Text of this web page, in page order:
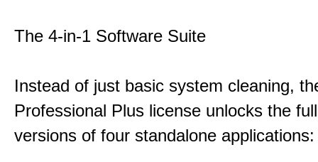
The 4-in-1 Software Suite
Instead of just basic system cleaning,
Professional Plus license unlocks the
versions of four standalone applications: